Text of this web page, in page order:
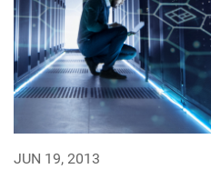
JUN 19, 2013